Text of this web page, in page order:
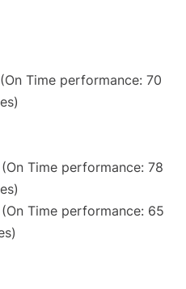
Time performance: 70
(On Time performance: 78
(On Time performance: 65